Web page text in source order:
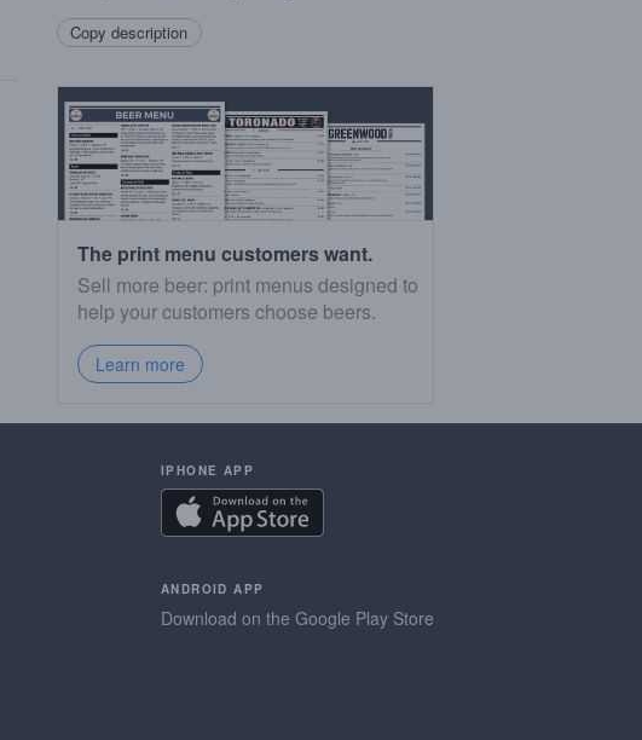
Copy description
The print menu customers want.
Sell more beer: print menus designed to
help your customers choose beers.
Learn more
IPHONE APP
ANDROID APP
Download on the Google Play Store